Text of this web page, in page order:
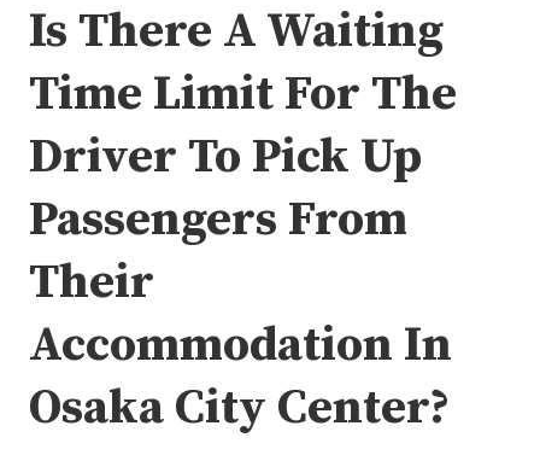
Is There A Waiting
Time Limit For The
Driver To Pick Up
Passengers From
Their
Accommodation In
Osaka City Center?